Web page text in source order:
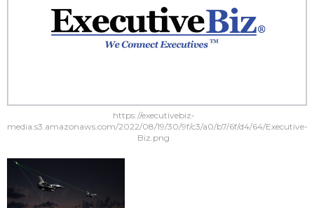
https://executivebiz-
media.s3.amazonaws.com/2022/08/19/30/9f/c3/a0/b7/6f/d4/64/Executive-
Biz.png